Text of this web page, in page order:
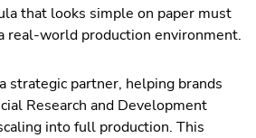
that looks simple on paper must
real-world production environment.
strategic partner, helping brands
Research and Development
into full production. This